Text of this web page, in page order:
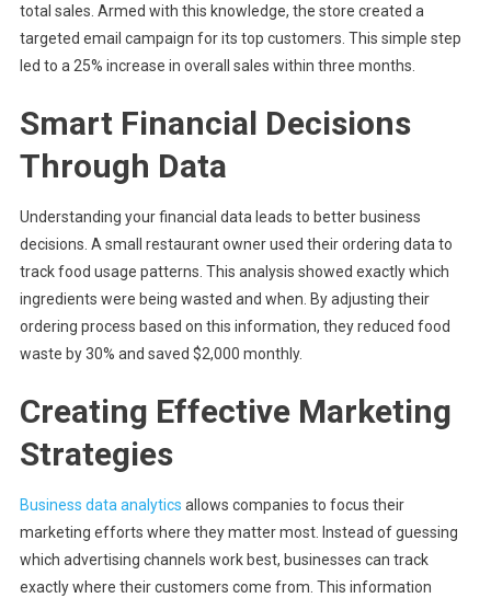
total sales. Armed with this knowledge, the store created a
targeted email campaign for its top customers. This simple step
led to a 25% increase in overall sales within three months.
Smart Financial Decisions
Through Data
Understanding your financial data leads to better business
decisions. A small restaurant owner used their ordering data to
track food usage patterns. This analysis showed exactly which
ingredients were being wasted and when. By adjusting their
ordering process based on this information, they reduced food
waste by 30% and saved $2,000 monthly.
Creating Effective Marketing
Strategies
Business data analytics allows companies to focus their
marketing efforts where they matter most. Instead of guessing
which advertising channels work best, businesses can track
exactly where their customers come from. This information